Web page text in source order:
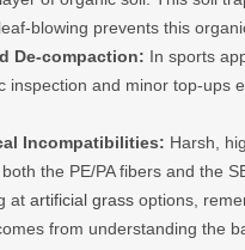
blowing prevents this
De-compaction: In sports
inspection and minor top-ups
Incompatibilities: Harsh,
the PE/PA fibers and the
at artificial grass options,
from understanding the